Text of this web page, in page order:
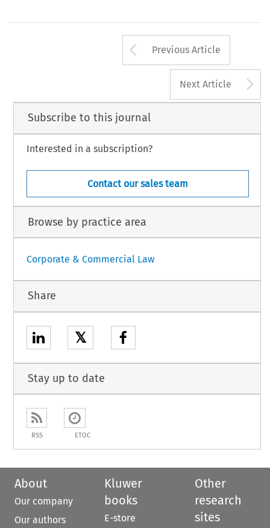
Arrow button
Previous Article
Next Article
Subscribe to this journal
Interested in a subscription?
Contact our sales team
Browse by practice area
Corporate & Commercial Law
Share
𝕏
Stay up to date
RSS ETOC
About
Our company
Our authors
Kluwer
books
E-store
Other
research
sites